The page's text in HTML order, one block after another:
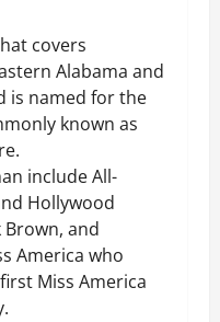
covers
Alabama and
is named for the
known as
include All-
Hollywood
Brown, and
America who
Miss America